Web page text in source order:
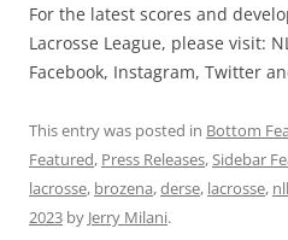
For the latest scores and
Lacrosse League, please visit:
Facebook, Instagram, Twitter
This entry was posted in Bottom
Featured, Press Releases, Sidebar
lacrosse, brozena,derse, lacrosse, nll
2023 by Jerry Milani.